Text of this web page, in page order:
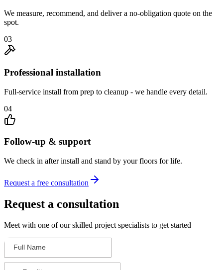
We measure, recommend, and deliver a no-obligation quote on the
spot.
03
Professional installation
Full-service install from prep to cleanup - we handle every detail.
04
Follow-up & support
We check in after install and stand by your floors for life.
Request a free consultation
Request a consultation
Meet with one of our skilled project specialists to get started